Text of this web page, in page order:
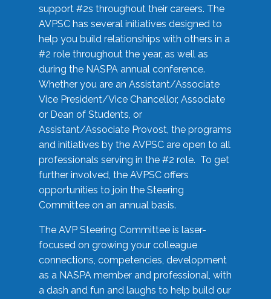
support #2s throughout their careers. The
AVPSC has several initiatives designed to
help you build relationships with others in a
#2 role throughout the year, as well as
during the NASPA annual conference.
Whether you are an Assistant/Associate
Vice President/Vice Chancellor, Associate
or Dean of Students, or
Assistant/Associate Provost, the programs
and initiatives by the AVPSC are open to all
professionals serving in the #2 role. To get
further involved, the AVPSC offers
opportunities to join the Steering
Committee on an annual basis.
The AVP Steering Committee is laser-
focused on growing your colleague
connections, competencies, development
as a NASPA member and professional, with
a dash and fun and laughs to help build our